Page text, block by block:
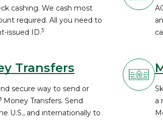
cashing. We cash most
required. All you need to
issued ID.3
Transfers
secure way to send or
Money Transfers. Send
U.S., and internationally to
a